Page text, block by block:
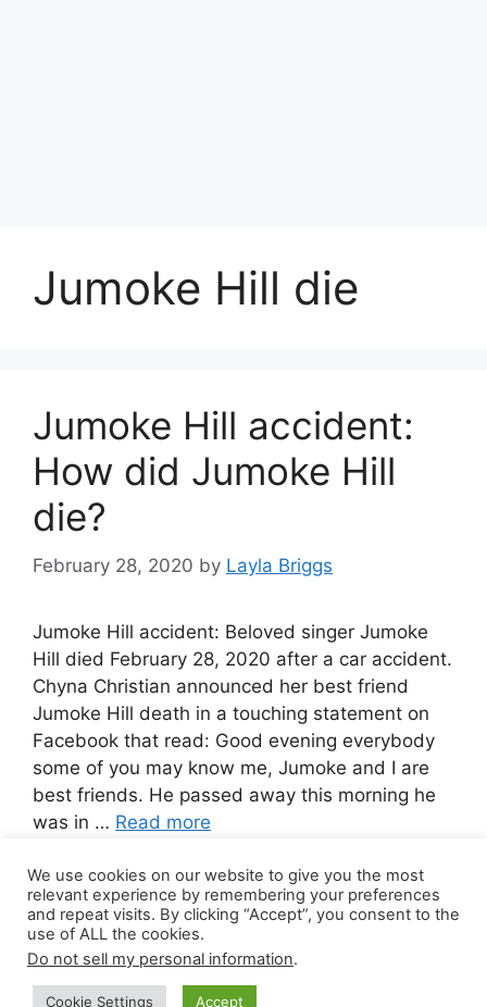
Jumoke Hill die
Jumoke Hill accident:
How did Jumoke Hill
die?
February 28, 2020 by Layla Briggs
Jumoke Hill accident: Beloved singer Jumoke
Hill died February 28, 2020 after a car accident.
Chyna Christian announced her best friend
Jumoke Hill death in a touching statement on
Facebook that read: Good evening everybody
some of you may know me, Jumoke and I are
best friends. He passed away this morning he
was in … Read more
1 Comment
© 2026 Canada Work Visa Jobs
We use cookies on our website to give you the most
relevant experience by remembering your preferences
and repeat visits. By clicking “Accept”, you consent to the
use of ALL the cookies.
Do not sell my personal information.
Cookie Settings Accept